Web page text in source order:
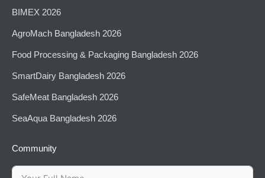
BIMEX 2026
AgroMach Bangladesh 2026
⁠Food Processing & Packaging Bangladesh 2026
SmartDairy Bangladesh 2026
SafeMeat Bangladesh 2026
SeaAqua Bangladesh 2026
Community